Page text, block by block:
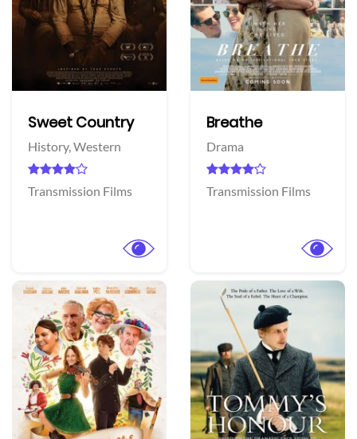
Sweet Country
History,Western
Transmission Films
Breathe
Drama
Transmission Films